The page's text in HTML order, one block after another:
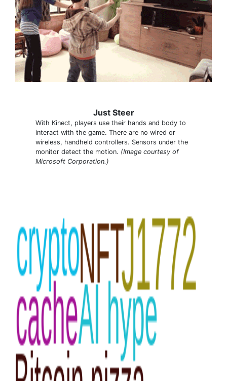
Just Steer
With Kinect, players use their hands and body to
interact with the game. There are no wired or
wireless, handheld controllers. Sensors under the
monitor detect the motion. (Image courtesy of
Microsoft Corporation.)